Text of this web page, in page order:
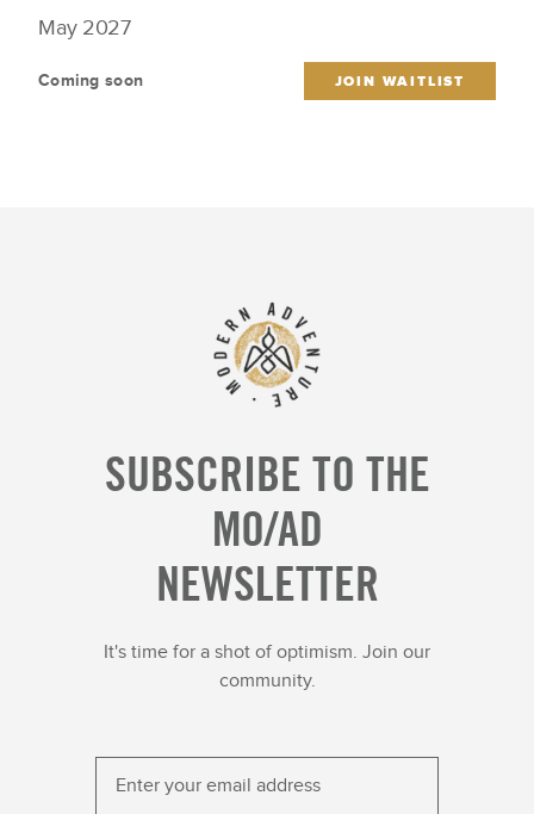
May 2027
Coming soon JOIN WAITLIST
SUBSCRIBE TO THE
MO/AD
NEWSLETTER
It's time for a shot of optimism. Join our
community.